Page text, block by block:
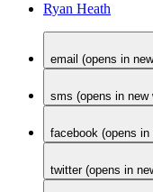
Ryan Heath
email (opens in
sms (opens in new
facebook (opens in
twitter (opens in